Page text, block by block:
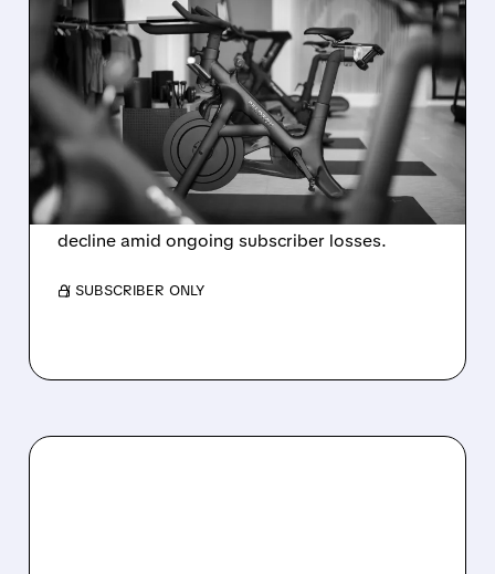
08/06/2026 · 8:32 AM
PELOTON POSTS FIRST-
EVER ANNUAL PROFIT,
BUT SHARES DROP ON
WEAK 2027 OUTLOOK
Peloton reports its first-ever annual net profit
but shares fall as FY2027 revenue is set to
decline amid ongoing subscriber losses.
/ SUBSCRIBER ONLY